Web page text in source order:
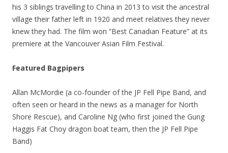
his 3 siblings travelling to China in 2013 to visit the ancestral
village their father left in 1920 and meet relatives they never
knew they had. The film won “Best Canadian Feature” at its
premiere at the Vancouver Asian Film Festival.
Featured Bagpipers
Allan McMordie (a co-founder of the JP Fell Pipe Band, and
often seen or heard in the news as a manager for North
Shore Rescue), and Caroline Ng (who first joined the Gung
Haggis Fat Choy dragon boat team, then the JP Fell Pipe
Band)